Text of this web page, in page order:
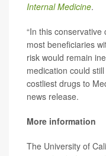
Internal Medicine.
“In this
most beneficiaries
risk would remain
medication could
costliest drugs to
news release.
More information
The University of